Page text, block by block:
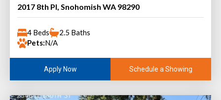
2017 8th Pl, Snohomish WA 98290
4 Beds
2.5 Baths
Pets:N/A
Apply Now Schedule a Showing